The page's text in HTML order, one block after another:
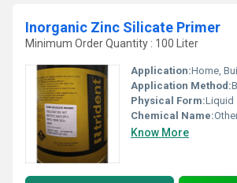
Inorganic Zinc Silicate Primer
Minimum Order Quantity : 100 Liter
Application:Home,
Application Method:
Physical Form:Liquid
Chemical Name:
Know More